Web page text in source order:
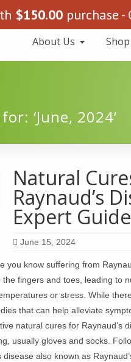
About Us Shop
‘June, 2024’
Natural
Raynaud’s
Expert Guide
June 15, 2024
you know suffering from
fingers and toes, leading to
or stress. While
that can help alleviate
natural cures for Raynaud’s
usually gloves and socks.
disease also known as
$150.00purchase -